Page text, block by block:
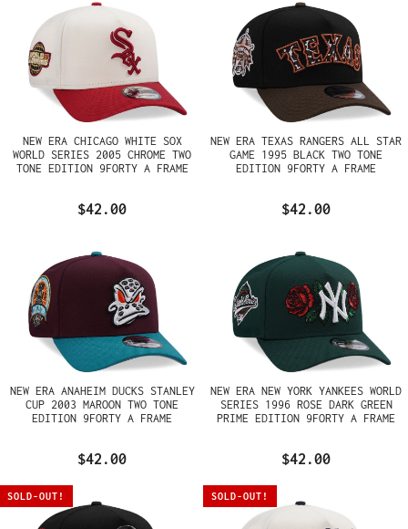
NEW ERA CHICAGO WHITE SOX
WORLD SERIES 2005 CHROME TWO
TONE EDITION 9FORTY A FRAME
$42.00
NEW ERA TEXAS RANGERS ALL STAR
GAME 1995 BLACK TWO TONE
EDITION 9FORTY A FRAME
$42.00
NEW ERA ANAHEIM DUCKS STANLEY
CUP 2003 MAROON TWO TONE
EDITION 9FORTY A FRAME
$42.00
NEW ERA NEW YORK YANKEES WORLD
SERIES 1996 ROSE DARK GREEN
PRIME EDITION 9FORTY A FRAME
$42.00
SOLD-OUT! SOLD-OUT!